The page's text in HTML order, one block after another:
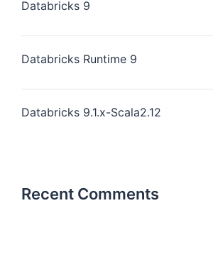
Databricks 9
Databricks Runtime 9
Databricks 9.1.x-Scala2.12
Recent Comments